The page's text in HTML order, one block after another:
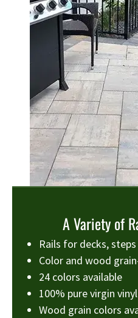
A Variety of
Rails for decks,
Color and wood
24 colors available
100% pure virgin vinyl
Wood grain colors